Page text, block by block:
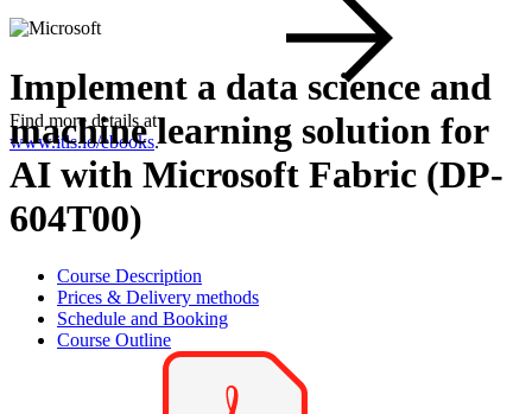
Find more details at
www.itls.io/ebooks.
Implement a data science and
machine learning solution for
AI with Microsoft Fabric (DP-
604T00)
Course Description
Prices & Delivery methods
Schedule and Booking
Course Outline